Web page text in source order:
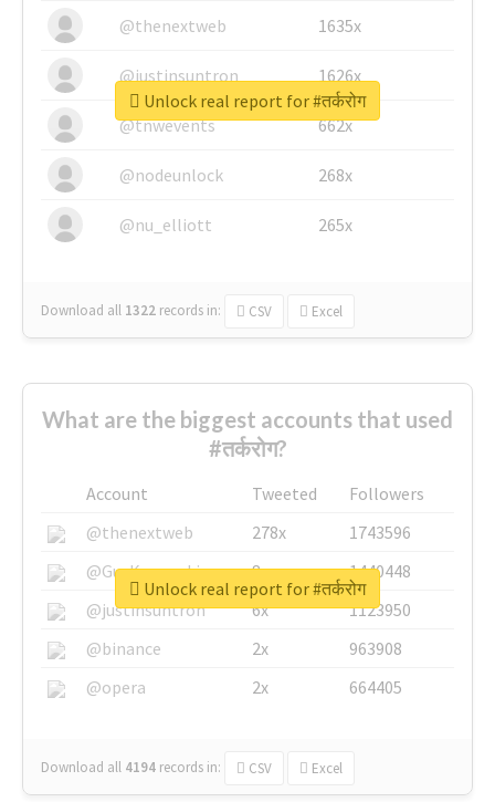
@thenextweb
1635x
@justinsuntron 1626x
@tnwevents 662x
@nodeunlock 268x
@nu_elliott 265x
Download all 1322 records in: CSV Excel
Unlock real report for #तर्करोग
What are the biggest accounts that used
#तर्करोग?
Account Tweeted
Followers
@thenextweb
278x
1743596
@GuyKawasaki
8x
1440448
@justinsuntron
6x
1123950
@binance
2x
963908
@opera
2x 664405
Download all 4194 records in: CSV Excel
Unlock real report for #तर्करोग